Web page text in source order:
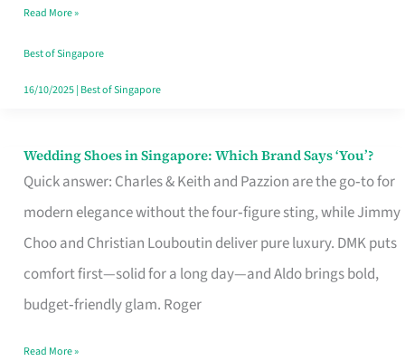
Your
Singapore
Read More »
Best of Singapore
16/10/2025| Best of Singapore
Wedding Shoes in Singapore: Which Brand Says ‘You’?
Quick answer: Charles & Keith and Pazzion are the go‑to for
modern elegance without the four‑figure sting, while Jimmy
Choo and Christian Louboutin deliver pure luxury. DMK puts
comfort first—solid for a long day—and Aldo brings bold,
budget‑friendly glam. Roger
Wedding
Shoes
Brand
Says
Read More »